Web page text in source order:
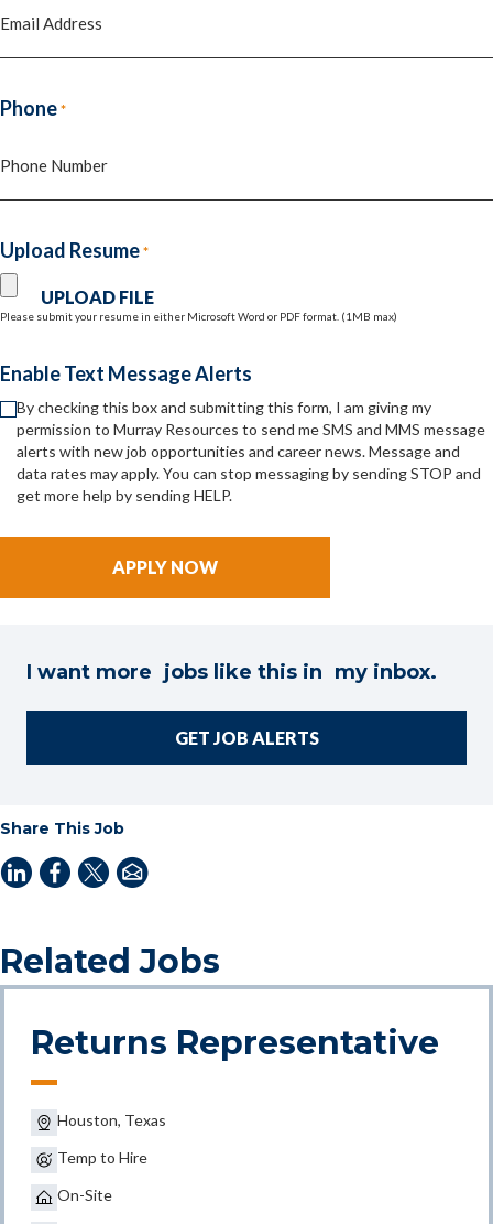
Phone *
Upload Resume *
Please submit your resume in either Microsoft Word or PDF format. (1MB max)
Enable Text Message Alerts
By checking this box and submitting this form, I am giving my
permission to Murray Resources to send me SMS and MMS message
alerts with new job opportunities and career news. Message and
data rates may apply. You can stop messaging by sending STOP and
get more help by sending HELP.
I want more jobs like this in my inbox.
GET JOB ALERTS
Share This Job
Related Jobs
Returns Representative
Houston, Texas
Temp to Hire
On-Site